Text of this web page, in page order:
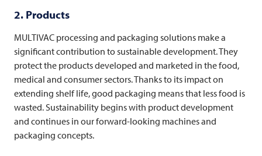
2. Products
MULTIVAC processing and packaging solutions make a
significant contribution to sustainable development. They
protect the products developed and marketed in the food,
medical and consumer sectors. Thanks to its impact on
extending shelf life, good packaging means that less food is
wasted. Sustainability begins with product development
and continues in our forward-looking machines and
packaging concepts.